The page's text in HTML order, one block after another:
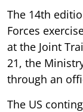
The 14th
Forces
at the Joint
21, the
through an
The US